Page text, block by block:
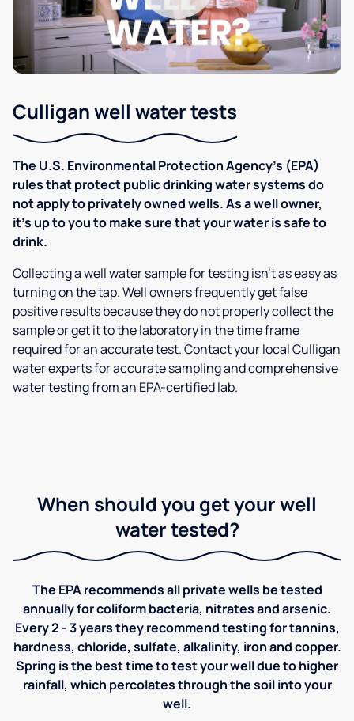
Culligan well water tests
The U.S. Environmental Protection Agency’s (EPA)
rules that protect public drinking water systems do
not apply to privately owned wells. As a well owner,
it’s up to you to make sure that your water is safe to
drink.
Collecting a well water sample for testing isn’t as easy as
turning on the tap. Well owners frequently get false
positive results because they do not properly collect the
sample or get it to the laboratory in the time frame
required for an accurate test. Contact your local Culligan
water experts for accurate sampling and comprehensive
water testing from an EPA-certified lab.
When should you get your well
water tested?
The EPA recommends all private wells be tested
annually for coliform bacteria, nitrates and arsenic.
Every 2 - 3 years they recommend testing for tannins,
hardness, chloride, sulfate, alkalinity, iron and copper.
Spring is the best time to test your well due to higher
rainfall, which percolates through the soil into your
well.